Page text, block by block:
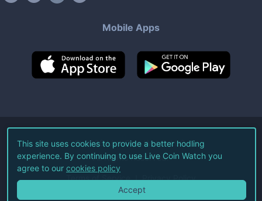
Mobile Apps
©2026Live Coin Watch LLC.
All Rights Reserved.
Terms of Service Privacy Policy
This site uses cookies to provide a better hodling
experience. By continuing to use Live Coin Watch you
agree to our cookies policy
Accept